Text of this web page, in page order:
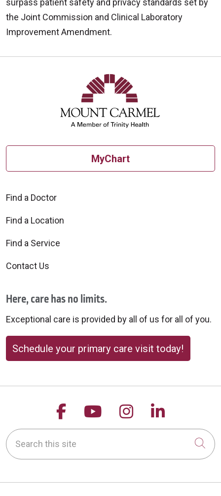
surpass patient safety and privacy standards set by
the Joint Commission and Clinical Laboratory
Improvement Amendment.
Off
MyChart
Find a Doctor
Find a Location
Find a Service
Contact Us
Here, care has no limits.
Exceptional care is provided by all of us for all of you.
Schedule your primary care visit today!
Follow us on Facebook
Follow us on
Follow us on
Follow
Search this site